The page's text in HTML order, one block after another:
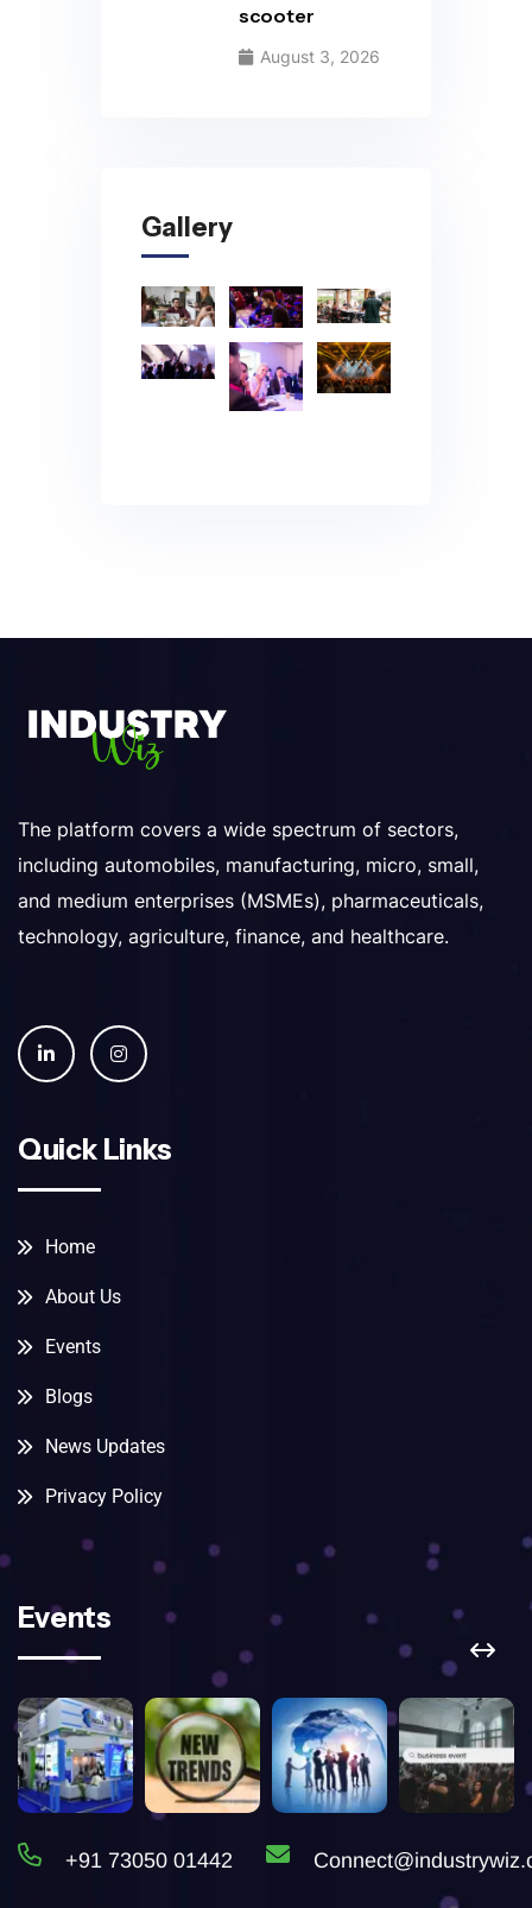
scooter
August 3, 2026
Gallery
The platform covers a wide spectrum of sectors,
including automobiles, manufacturing, micro, small,
and medium enterprises (MSMEs), pharmaceuticals,
technology, agriculture, finance, and healthcare.
Quick Links
Home
About Us
Events
Blogs
News Updates
Privacy Policy
Events
+91 73050 01442